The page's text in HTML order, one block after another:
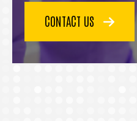
CONTACT US